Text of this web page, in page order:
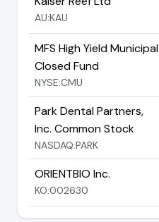
AU:KAU
MFS High Yield Municipal
Closed Fund
NYSE:CMU
Park Dental Partners,
Inc. Common Stock
NASDAQ:PARK
ORIENTBIO Inc.
KO:002630